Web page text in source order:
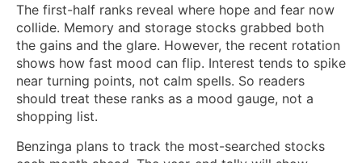
The first-half ranks reveal where hope and fear now
collide. Memory and storage stocks grabbed both
the gains and the glare. However, the recent rotation
shows how fast mood can flip. Interest tends to spike
near turning points, not calm spells. So readers
should treat these ranks as a mood gauge, not a
shopping list.
Benzinga plans to track the most-searched stocks